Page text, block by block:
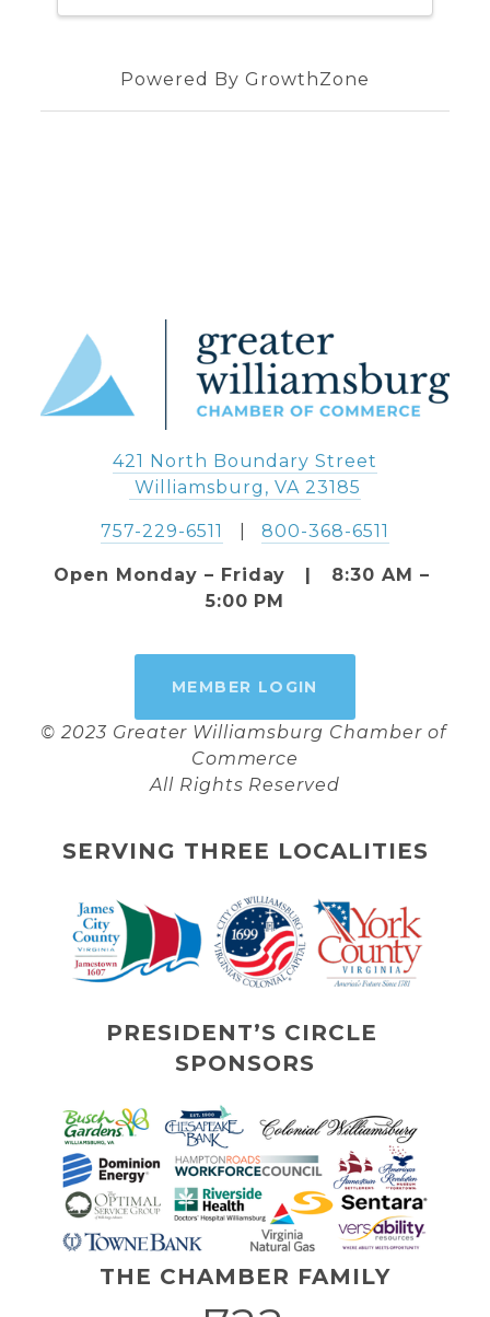
Powered By GrowthZone
421 North Boundary Street
Williamsburg, VA 23185
757-229-6511
   |
800-368-6511
Open Monday – Friday   |   8:30 AM –
5:00 PM
MEMBER LOGIN
© 2023 Greater Williamsburg Chamber of
Commerce
All Rights Reserved
SERVING THREE LOCALITIES
PRESIDENT’S CIRCLE
SPONSORS
THE CHAMBER FAMILY